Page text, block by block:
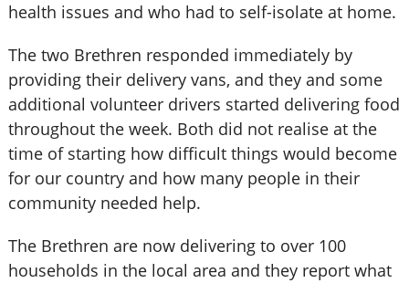
health issues and who had to self-isolate at home.
The two Brethren responded immediately by
providing their delivery vans, and they and some
additional volunteer drivers started delivering food
throughout the week. Both did not realise at the
time of starting how difficult things would become
for our country and how many people in their
community needed help.
The Brethren are now delivering to over 100
households in the local area and they report what